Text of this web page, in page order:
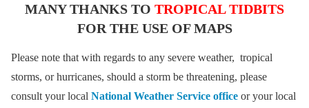
MANY THANKS TO TROPICAL TIDBITS
FOR THE USE OF MAPS
Please note that with regards to any severe weather, tropical
storms, or hurricanes, should a storm be threatening, please
consult your local National Weather Service office or your local